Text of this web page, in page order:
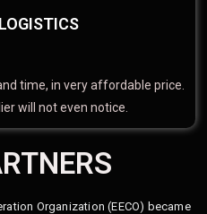
time, in very affordable price.
will not even notice.
Organization (EECO) became